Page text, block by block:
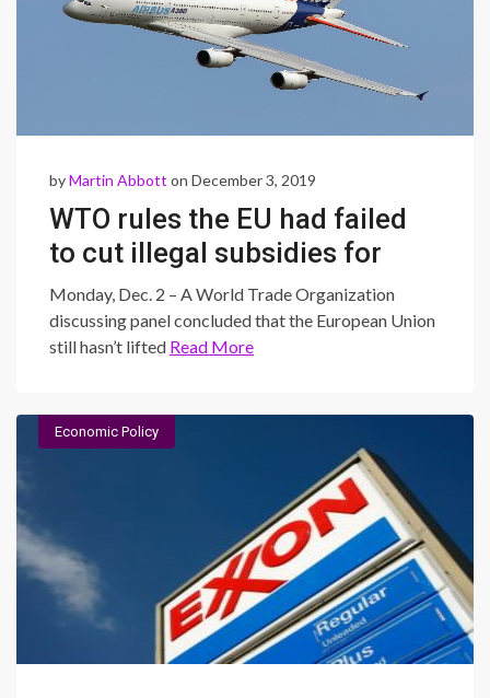
byMartin Abbott on December 3, 2019
WTO rules the EU had failed
to cut illegal subsidies for
Airbus
Monday, Dec. 2 – A World Trade Organization
discussing panel concluded that the European Union
still hasn’t lifted Read More
Economic Policy